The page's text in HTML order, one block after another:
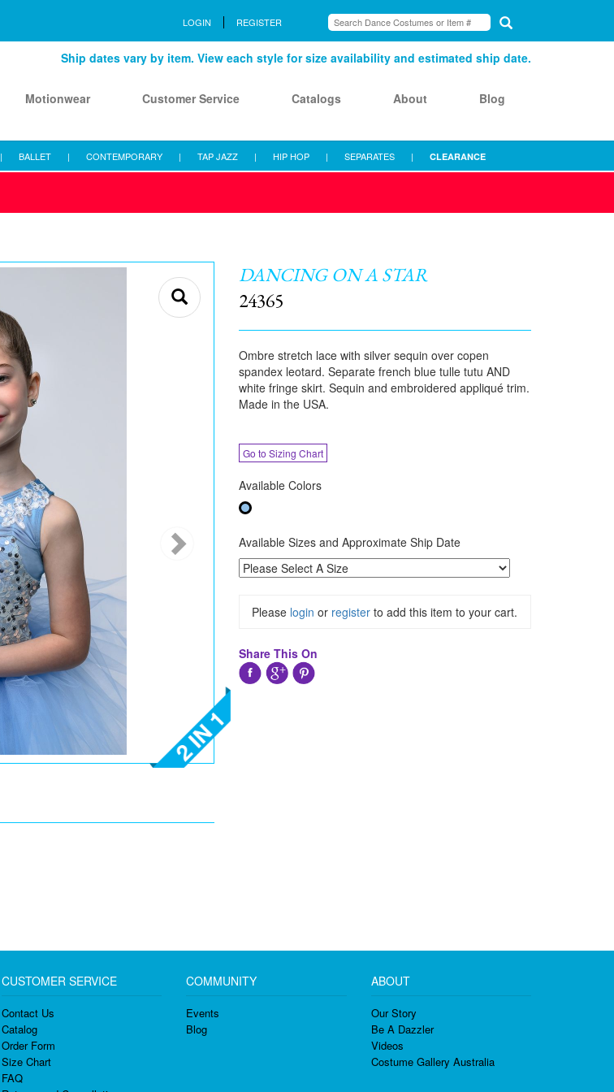
LOGIN REGISTER
Ship dates vary by item. View each style for size availability and estimated ship date.
Motionwear Customer Service Catalogs About Blog
| BALLET | CONTEMPORARY | TAP JAZZ | HIP HOP | SEPARATES | CLEARANCE
DANCING ON A STAR
24365
Ombre stretch lace with silver sequin over copen
spandex leotard. Separate french blue tulle tutu AND
white fringe skirt. Sequin and embroidered appliqué trim.
Made in the USA.
Go to Sizing Chart
Available Colors
Available Sizes and Approximate Ship Date
Please login or register to add this item to your cart.
Share This On
CUSTOMER SERVICE
Contact Us
Catalog
Order Form
Size Chart
FAQ
COMMUNITY
Events
Blog
ABOUT
Our Story
Be A Dazzler
Videos
Costume Gallery Australia